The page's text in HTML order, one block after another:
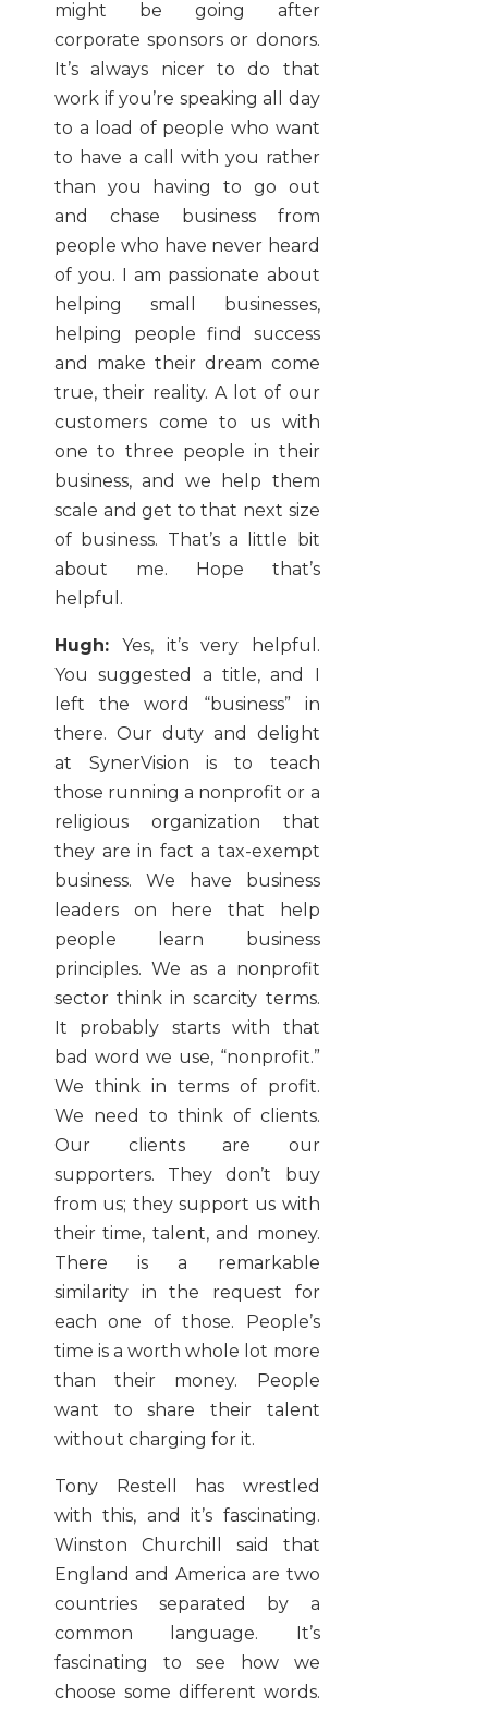
might be going after
corporate sponsors or donors.
It’s always nicer to do that
work if you’re speaking all day
to a load of people who want
to have a call with you rather
than you having to go out
and chase business from
people who have never heard
of you. I am passionate about
helping small businesses,
helping people find success
and make their dream come
true, their reality. A lot of our
customers come to us with
one to three people in their
business, and we help them
scale and get to that next size
of business. That’s a little bit
about me. Hope that’s
helpful.
Hugh:Yes, it’s very helpful.
You suggested a title, and I
left the word “business” in
there. Our duty and delight
at SynerVision is to teach
those running a nonprofit or a
religious organization that
they are in fact a tax-exempt
business. We have business
leaders on here that help
people learn business
principles. We as a nonprofit
sector think in scarcity terms.
It probably starts with that
bad word we use, “nonprofit.”
We think in terms of profit.
We need to think of clients.
Our clients are our
supporters. They don’t buy
from us; they support us with
their time, talent, and money.
There is a remarkable
similarity in the request for
each one of those. People’s
time is a worth whole lot more
than their money. People
want to share their talent
without charging for it.
Tony Restell has wrestled
with this, and it’s fascinating.
Winston Churchill said that
England and America are two
countries separated by a
common language. It’s
fascinating to see how we
choose some different words.